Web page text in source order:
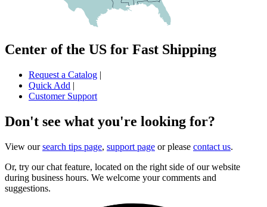
Center of the US for Fast Shipping
Request a Catalog |
Quick Add |
Customer Support
Don't see what you're looking for?
View oursearch tips page, support page or please contact us.
Or, try our chat feature, located on the right side of our website
during business hours. We welcome your comments and
suggestions.